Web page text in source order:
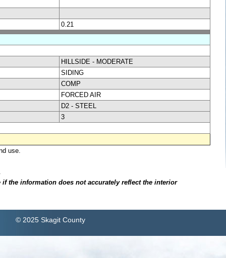
0.21
HILLSIDE - MODERATE
SIDING
COMP
FORCED AIR
D2 - STEEL
3
use.
the information does not accurately reflect the interior
© 2025 Skagit County